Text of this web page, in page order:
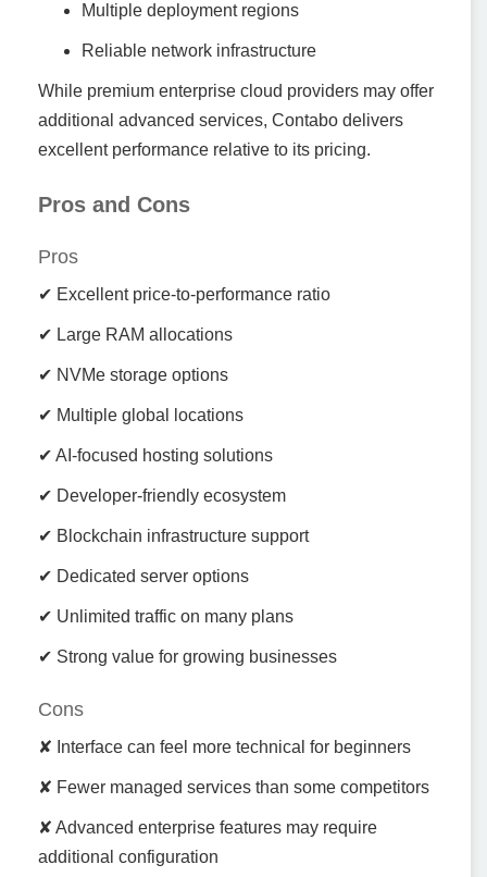
Multiple deployment regions
Reliable network infrastructure
While premium enterprise cloud providers may offer
additional advanced services, Contabo delivers
excellent performance relative to its pricing.
Pros and Cons
Pros
✔ Excellent price-to-performance ratio
✔ Large RAM allocations
✔ NVMe storage options
✔ Multiple global locations
✔ AI-focused hosting solutions
✔ Developer-friendly ecosystem
✔ Blockchain infrastructure support
✔ Dedicated server options
✔ Unlimited traffic on many plans
✔ Strong value for growing businesses
Cons
✘ Interface can feel more technical for beginners
✘ Fewer managed services than some competitors
✘ Advanced enterprise features may require
additional configuration